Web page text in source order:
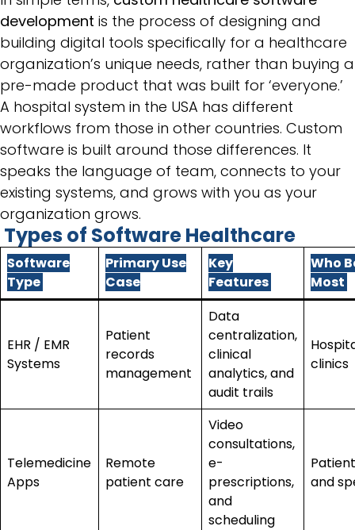
development is the process of designing and
building digital tools specifically for a healthcare
organization’s unique needs, rather than buying a
pre-made product that was built for ‘everyone.’
A hospital system in the USA has different
workflows from those in other countries. Custom
software is built around those differences. It
speaks the language of team, connects to your
existing systems, and grows with you as your
organization grows.
Types of Software Healthcare
Software
Type
Primary Use
Case
Key
Features
Who
Most
EHR / EMR
Systems
Patient
records
management
Data
centralization,
clinical
analytics, and
audit trails
clinics
Telemedicine
Apps
Remote
patient care
Video
consultations,
e-
prescriptions,
and
scheduling
and